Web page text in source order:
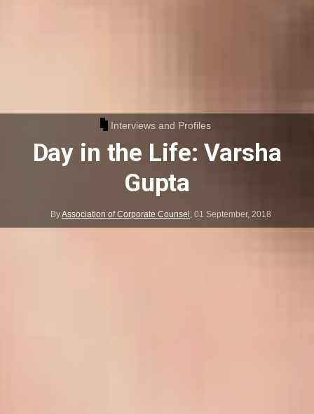
Interviews and Profiles
Day in the Life: Varsha
Gupta
ByAssociation of Corporate Counsel 01 September, 2018